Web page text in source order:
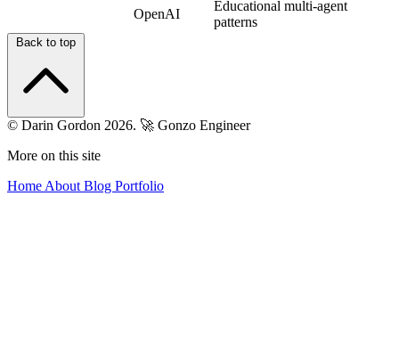
OpenAI
Educational multi-agent
patterns
Back to top
© Darin Gordon 2026. 🚀 Gonzo Engineer
More on this site
Home About Blog Portfolio